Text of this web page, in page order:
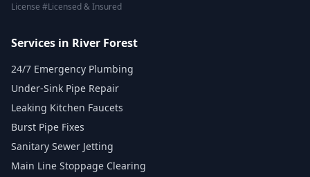
License #Licensed & Insured
Services in River Forest
24/7 Emergency Plumbing
Under-Sink Pipe Repair
Leaking Kitchen Faucets
Burst Pipe Fixes
Sanitary Sewer Jetting
Main Line Stoppage Clearing